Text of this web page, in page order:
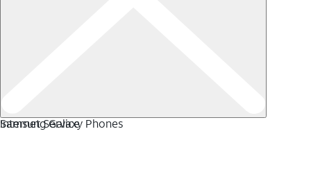
Internet Service
Samsung Galaxy Phones